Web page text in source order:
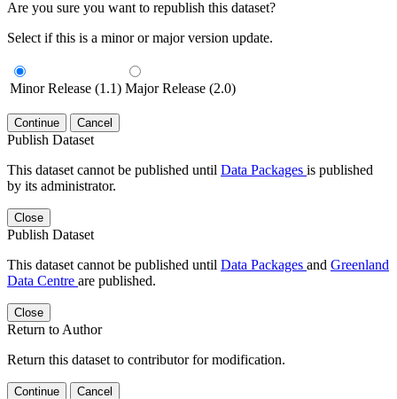
Are you sure you want to republish this dataset?
Select if this is a minor or major version update.
Minor Release (1.1) Major Release (2.0)
Continue Cancel
Publish Dataset
This dataset cannot be published until Data Packages is published
by its administrator.
Close
Publish Dataset
This dataset cannot be published until Data Packages and Greenland
Data Centre are published.
Close
Return to Author
Return this dataset to contributor for modification.
Continue Cancel